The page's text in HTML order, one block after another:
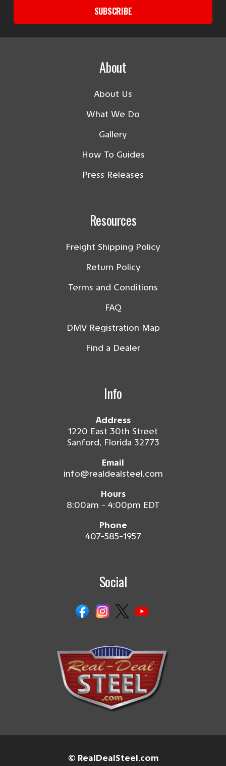
SUBSCRIBE
About
About Us
What We Do
Gallery
How To Guides
Press Releases
Resources
Freight Shipping Policy
Return Policy
Terms and Conditions
FAQ
DMV Registration Map
Find a Dealer
Info
Address
1220 East 30th Street
Sanford, Florida 32773
Email
info@realdealsteel.com
Hours
8:00am - 4:00pm EDT
Phone
407-585-1957
Social
© RealDealSteel.com